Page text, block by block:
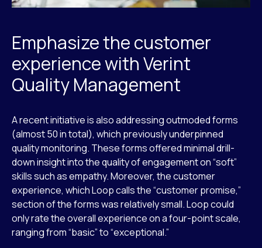
Emphasize the customer
experience with Verint
Quality Management
A recent initiative is also addressing outmoded forms
(almost 50 in total), which previously underpinned
quality monitoring. These forms offered minimal drill-
down insight into the quality of engagement on “soft”
skills such as empathy. Moreover, the customer
experience, which Loop calls the “customer promise,”
section of the forms was relatively small. Loop could
only rate the overall experience on a four-point scale,
ranging from “basic” to “exceptional.”